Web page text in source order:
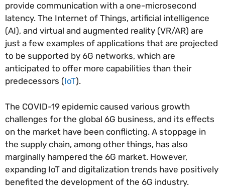
provide communication with a one-microsecond
latency. The Internet of Things, artificial intelligence
(AI), and virtual and augmented reality (VR/AR) are
just a few examples of applications that are projected
to be supported by 6G networks, which are
anticipated to offer more capabilities than their
predecessors (IoT).
The COVID-19 epidemic caused various growth
challenges for the global 6G business, and its effects
on the market have been conflicting. A stoppage in
the supply chain, among other things, has also
marginally hampered the 6G market. However,
expanding IoT and digitalization trends have positively
benefited the development of the 6G industry.